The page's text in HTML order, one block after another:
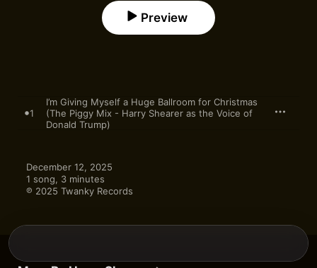
Preview
1
I’m Giving Myself a Huge Ballroom for Christmas
(The Piggy Mix - Harry Shearer as the Voice of
Donald Trump)
December 12, 2025
1 song, 3 minutes
℗ 2025 Twanky Records